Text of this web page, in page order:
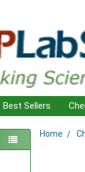
Best Sellers
Home